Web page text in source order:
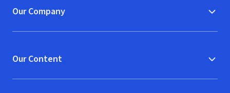
Our Company
Our Content